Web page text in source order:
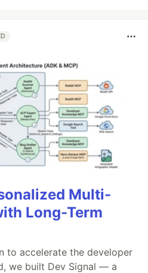
Multi-
Long-Term
to accelerate the developer
we built Dev Signal — a